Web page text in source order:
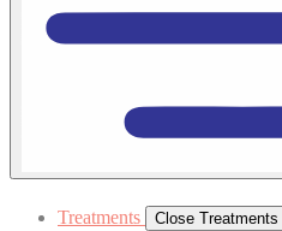
Treatments Close Treatments